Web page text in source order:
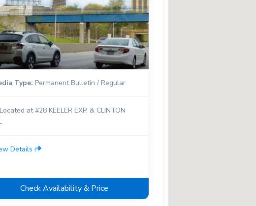
Type: Permanent Bulletin / Regular
Located at #28 KEELER EXP. & CLINTON
Details
Check Availability & Price